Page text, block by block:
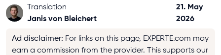
Translation
Janis von Bleichert
21. May
2026
Ad disclaimer: For links on this page, EXPERTE.com may
earn a commission from the provider. This supports our